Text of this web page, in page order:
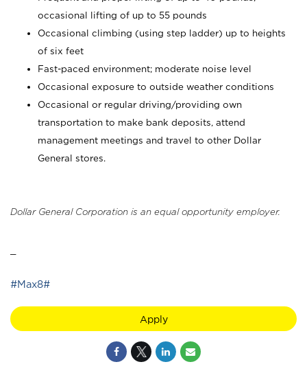
occasional lifting of up to 55 pounds
Occasional climbing (using step ladder) up to heights
of six feet
Fast-paced environment; moderate noise level
Occasional exposure to outside weather conditions
Occasional or regular driving/providing own
transportation to make bank deposits, attend
management meetings and travel to other Dollar
General stores.
Dollar General Corporation is an equal opportunity employer.
#Max8#
Apply